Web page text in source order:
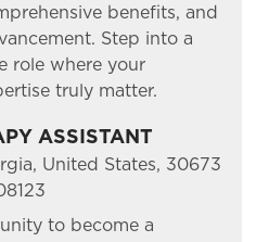
benefits, and
Step into a
role where your
truly matter.
ASSISTANT
United States, 30673
to become a